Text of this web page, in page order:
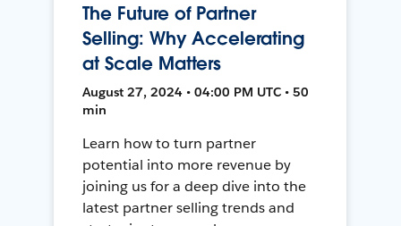
The Future of Partner
Selling: Why Accelerating
at Scale Matters
August 27, 2024 • 04:00 PM UTC • 50
min
Learn how to turn partner
potential into more revenue by
joining us for a deep dive into the
latest partner selling trends and